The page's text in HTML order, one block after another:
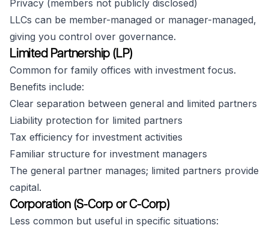
Privacy (members not publicly disclosed)
LLCs can be member-managed or manager-managed,
giving you control over governance.
Limited Partnership (LP)
Common for family offices with investment focus.
Benefits include:
Clear separation between general and limited partners
Liability protection for limited partners
Tax efficiency for investment activities
Familiar structure for investment managers
The general partner manages; limited partners provide
capital.
Corporation (S-Corp or C-Corp)
Less common but useful in specific situations: